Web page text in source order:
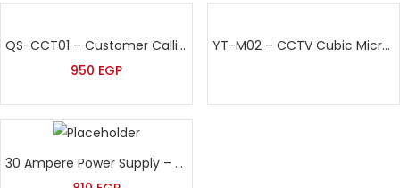
QS-CCT01 – Customer Calling Keypad – Queue Managment system
950 EGP
YT-M02 – CCTV Cubic Microphone
30 Ampere Power Supply – With Safety Fuses